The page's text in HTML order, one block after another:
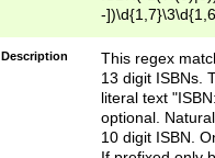
-
-
-
-
Description
This regex
13 digit ISBNs.
literal text
optional.
10 digit ISBN.